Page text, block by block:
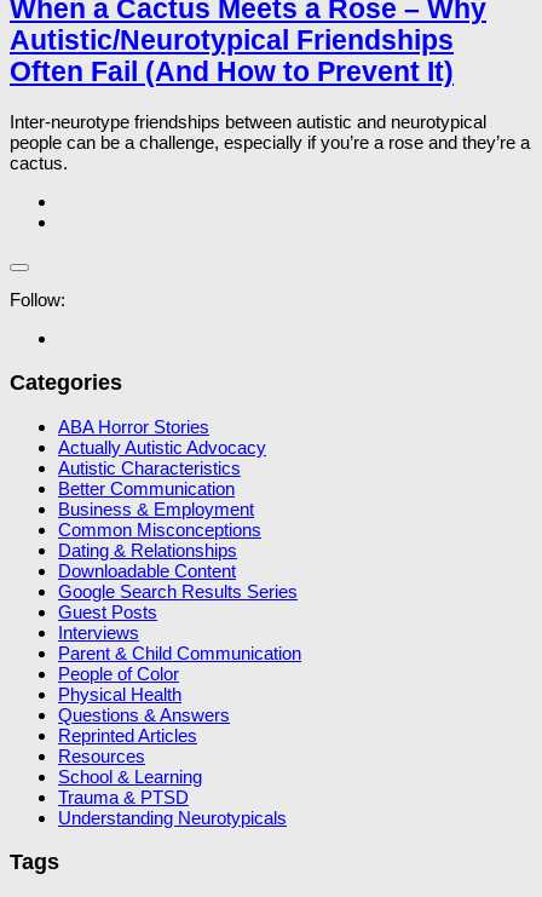
When a Cactus Meets a Rose – Why
Autistic/Neurotypical Friendships
Often Fail (And How to Prevent It)
Inter-neurotype friendships between autistic and neurotypical
people can be a challenge, especially if you’re a rose and they’re a
cactus.
Follow:
Categories
ABA Horror Stories
Actually Autistic Advocacy
Autistic Characteristics
Better Communication
Business & Employment
Common Misconceptions
Dating & Relationships
Downloadable Content
Google Search Results Series
Guest Posts
Interviews
Parent & Child Communication
People of Color
Physical Health
Questions & Answers
Reprinted Articles
Resources
School & Learning
Trauma & PTSD
Understanding Neurotypicals
Tags